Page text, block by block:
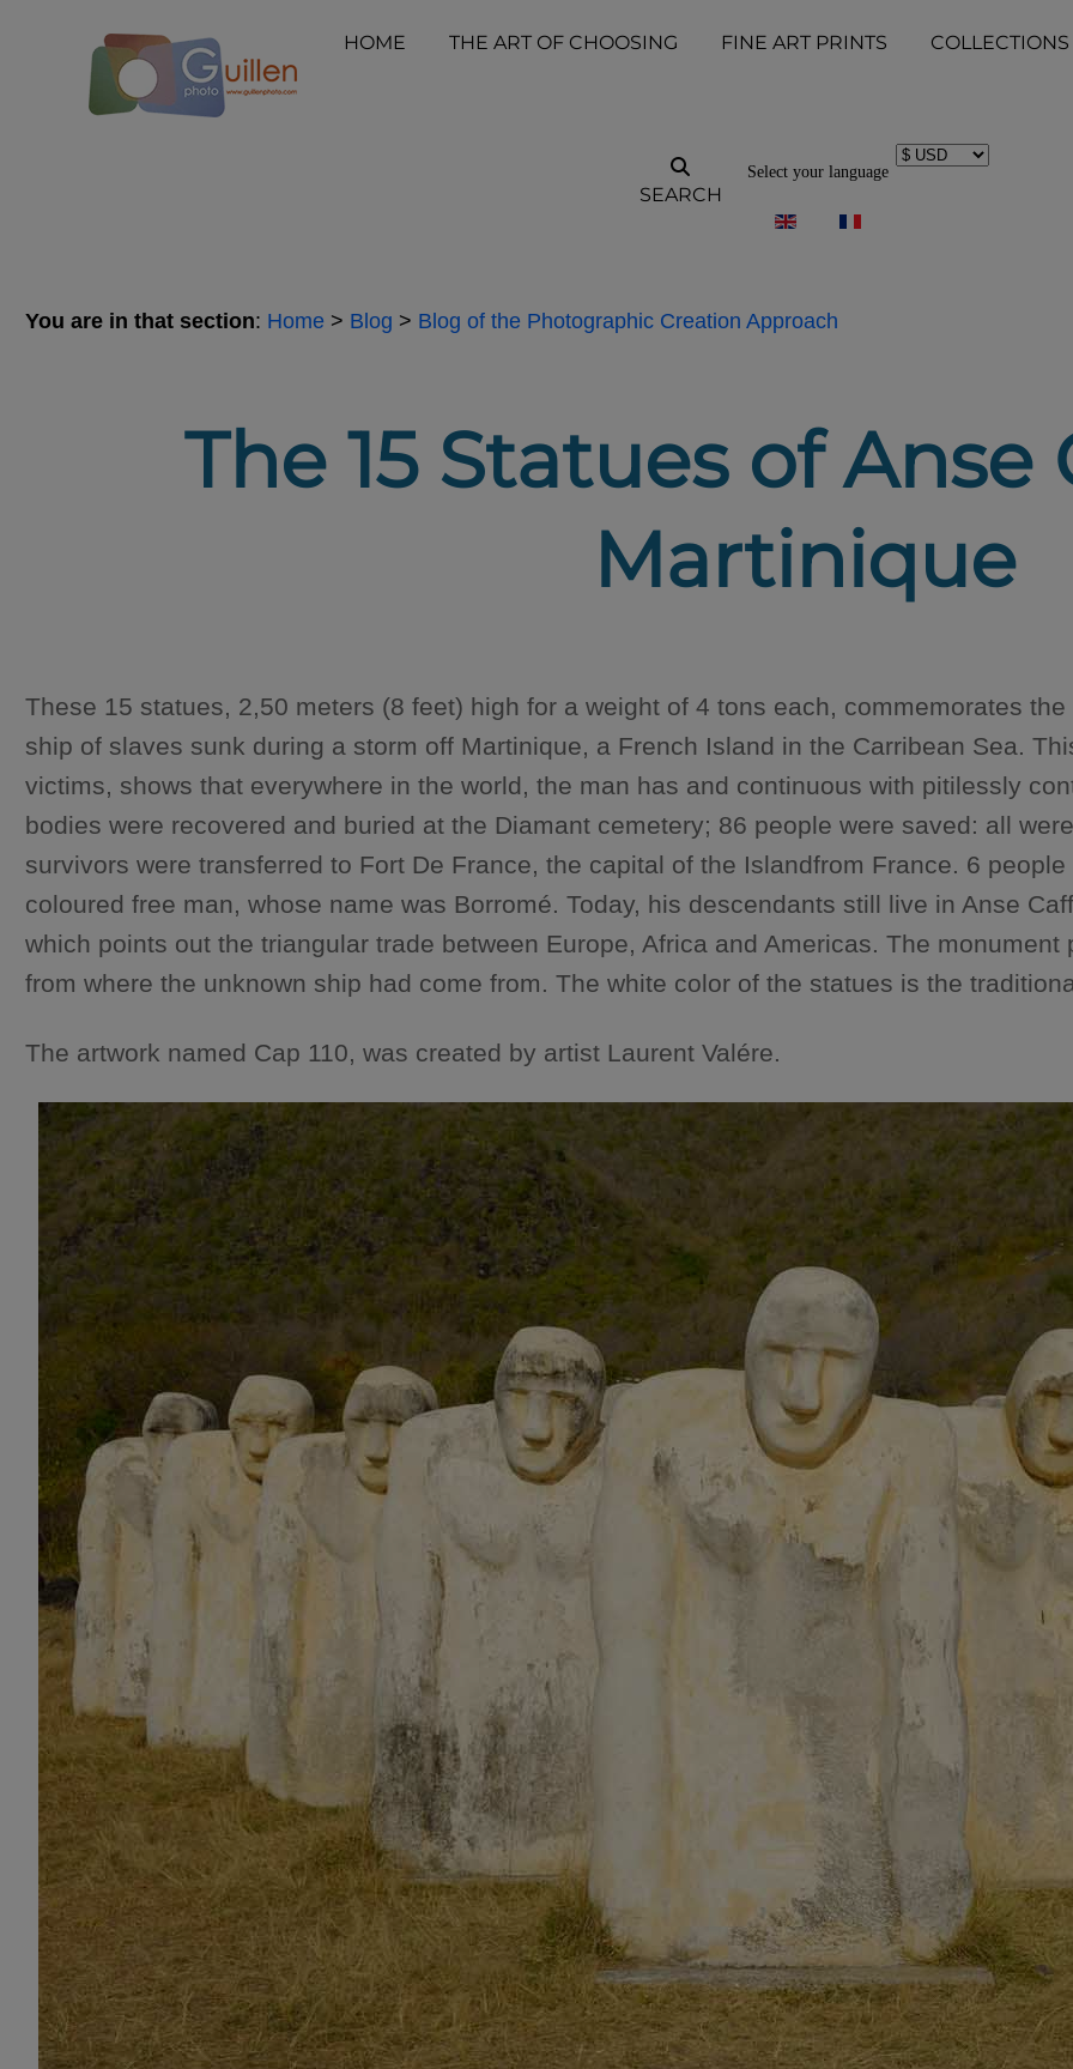
HOME THE ART OF CHOOSING FINE ART PRINTS COLLECTIONS
SEARCH
Select your language
You are in that section: Home > Blog > Blog of the Photographic Creation Approach
The 15 Statues of Anse
Martinique
These 15 statues, 2,50 meters (8 feet) high for a weight of 4 tons each, commemorates
ship of slaves sunk during a storm off Martinique, a French Island in the Carribean Sea.
victims, shows that everywhere in the world, the man has and continuous with pitilessly
bodies were recovered and buried at the Diamant cemetery; 86 people were saved: all
survivors were transferred to Fort De France, the capital of the Islandfrom France. 6
coloured free man, whose name was Borromé. Today, his descendants still live in Anse
which points out the triangular trade between Europe, Africa and Americas. The
from where the unknown ship had come from. The white color of the statues is the
The artwork named Cap 110, was created by artist Laurent Valére.